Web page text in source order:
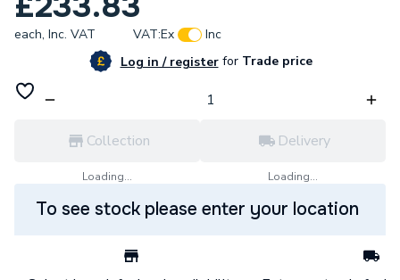
each, Inc. VAT VAT:Ex
Inc
Log in / registerforTrade price
Collection
Loading...
Delivery
Loading...
To see stock please enter your location